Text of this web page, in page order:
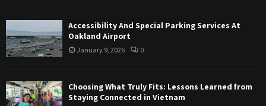
Accessibility And Special Parking Services At
Oakland Airport
January 9, 2026 0
Choosing What Truly Fits: Lessons Learned from
Staying Connected in Vietnam